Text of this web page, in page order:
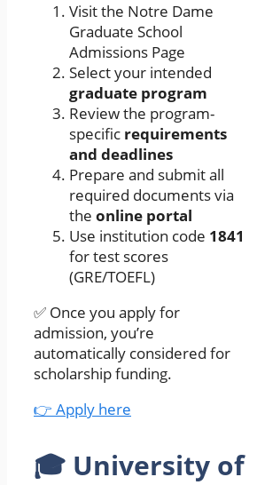
Visit the Notre Dame
Graduate School
Admissions Page
Select your intended
graduate program
Review the program-
specific requirements
and deadlines
Prepare and submit all
required documents via
the online portal
Use institution code 1841
for test scores
(GRE/TOEFL)
✅ Once you apply for
admission, you’re
automatically considered for
scholarship funding.
👉 Apply here
🎓 University of